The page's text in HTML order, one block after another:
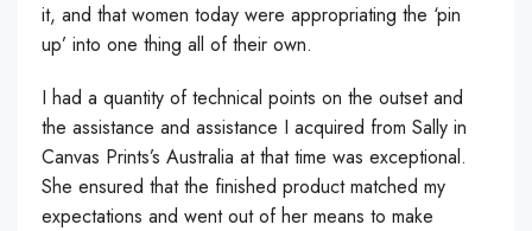
it, and that women today were appropriating the ‘pin
up’ into one thing all of their own.
I had a quantity of technical points on the outset and
the assistance and assistance I acquired from Sally in
Canvas Prints’s Australia at that time was exceptional.
She ensured that the finished product matched my
expectations and went out of her means to make